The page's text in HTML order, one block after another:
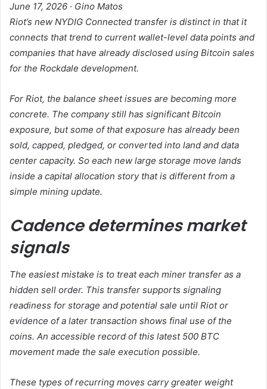
June 17, 2026 · Gino Matos
Riot’s new NYDIG Connected transfer is distinct in that it
connects that trend to current wallet-level data points and
companies that have already disclosed using Bitcoin sales
for the Rockdale development.
For Riot, the balance sheet issues are becoming more
concrete. The company still has significant Bitcoin
exposure, but some of that exposure has already been
sold, capped, pledged, or converted into land and data
center capacity. So each new large storage move lands
inside a capital allocation story that is different from a
simple mining update.
Cadence determines market
signals
The easiest mistake is to treat each miner transfer as a
hidden sell order. This transfer supports signaling
readiness for storage and potential sale until Riot or
evidence of a later transaction shows final use of the
coins. An accessible record of this latest 500 BTC
movement made the sale execution possible.
These types of recurring moves carry greater weight